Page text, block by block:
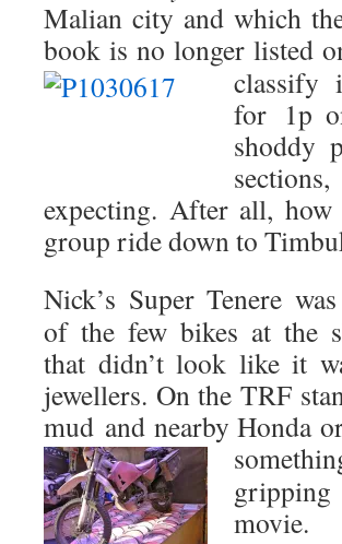
Malian city and which
book is no longer listed
classify
for 1p
shoddy
expecting. After all,
group ride down to
Nick’s Super Tenere
of the few bikes at the
that didn’t look like it
jewellers. On the TRF
mud and nearby Honda